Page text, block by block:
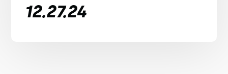
12.27.24